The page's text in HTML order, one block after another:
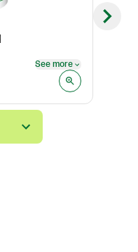
See more
Next